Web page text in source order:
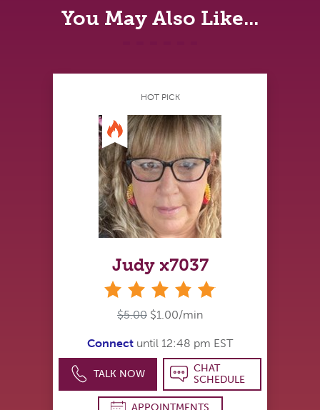
You May Also Like...
HOT PICK
Judy x7037
$5.00 $1.00/min
Connect until 12:48 pm EST
TALK NOW
CHAT
SCHEDULE